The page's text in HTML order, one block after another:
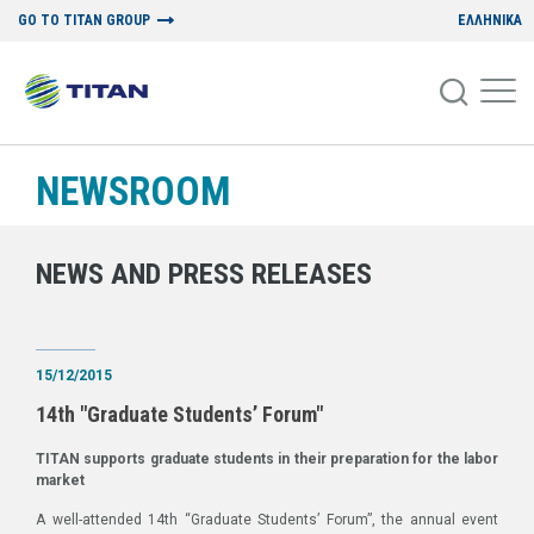
GO TO TITAN GROUP ΕΛΛΗΝΙΚΑ
NEWSROOM
NEWS AND PRESS RELEASES
15/12/2015
14th "Graduate Students’ Forum"
TITAN supports graduate students in their preparation for the labor
market
A well-attended 14th “Graduate Students’ Forum”, the annual event